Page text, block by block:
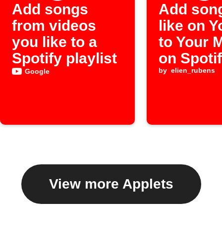
Add songs
from videos
you like to a
Spotify playlist
Google
Add
like on
to Your
on
by elien_rubens
View more Applets